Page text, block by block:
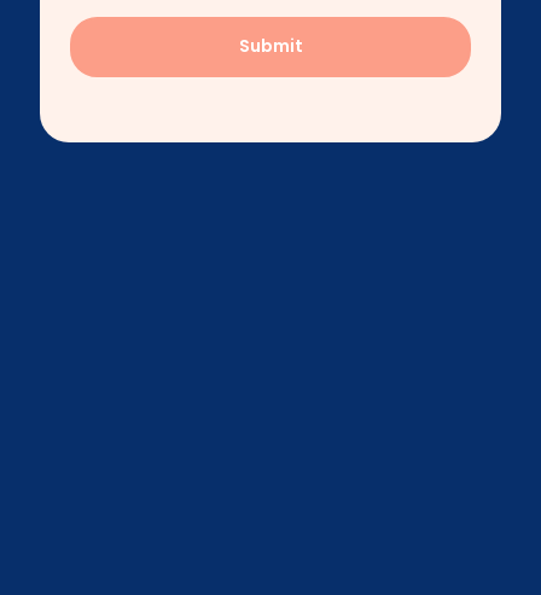
Submit